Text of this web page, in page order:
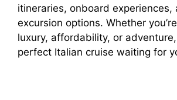
itineraries, onboard experiences,
excursion options. Whether
luxury, affordability, or adventure,
perfect Italian cruise waiting for